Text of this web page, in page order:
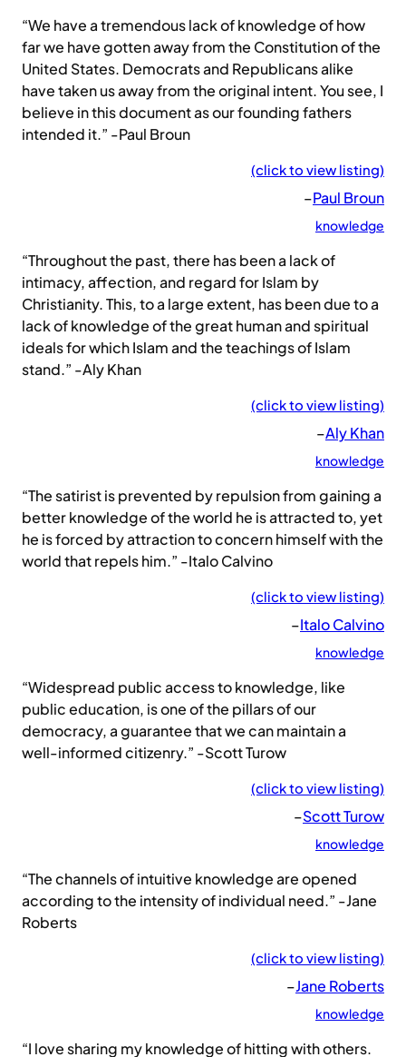
“We have a tremendous lack of knowledge of how
far we have gotten away from the Constitution of the
United States. Democrats and Republicans alike
have taken us away from the original intent. You see, I
believe in this document as our founding fathers
intended it.” -Paul Broun
(click to view listing)
–Paul Broun
knowledge
“Throughout the past, there has been a lack of
intimacy, affection, and regard for Islam by
Christianity. This, to a large extent, has been due to a
lack of knowledge of the great human and spiritual
ideals for which Islam and the teachings of Islam
stand.” -Aly Khan
(click to view listing)
–Aly Khan
knowledge
“The satirist is prevented by repulsion from gaining a
better knowledge of the world he is attracted to, yet
he is forced by attraction to concern himself with the
world that repels him.” -Italo Calvino
(click to view listing)
–Italo Calvino
knowledge
“Widespread public access to knowledge, like
public education, is one of the pillars of our
democracy, a guarantee that we can maintain a
well-informed citizenry.” -Scott Turow
(click to view listing)
–Scott Turow
knowledge
“The channels of intuitive knowledge are opened
according to the intensity of individual need.” -Jane
Roberts
(click to view listing)
–Jane Roberts
knowledge
“I love sharing my knowledge of hitting with others.